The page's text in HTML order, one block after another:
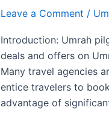
This
Leave a Comment /
Introduction: Umrah
deals and offers on
Many travel agencies
entice travelers to
advantage of